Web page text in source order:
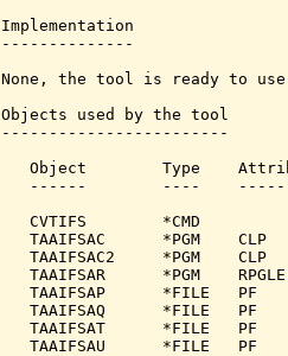
Implementation
--------------
None, the tool is ready to
Objects used by the tool
------------------------
Object        Type
------        ----
CVTIFS        *CMD
TAAIFSAC      *PGM    CLP
TAAIFSAC2     *PGM    CLP
TAAIFSAR      *PGM
TAAIFSAP      *FILE   PF
   TAAIFSAQ      *FILE   PF
TAAIFSAT      *FILE   PF
   TAAIFSAU      *FILE   PF